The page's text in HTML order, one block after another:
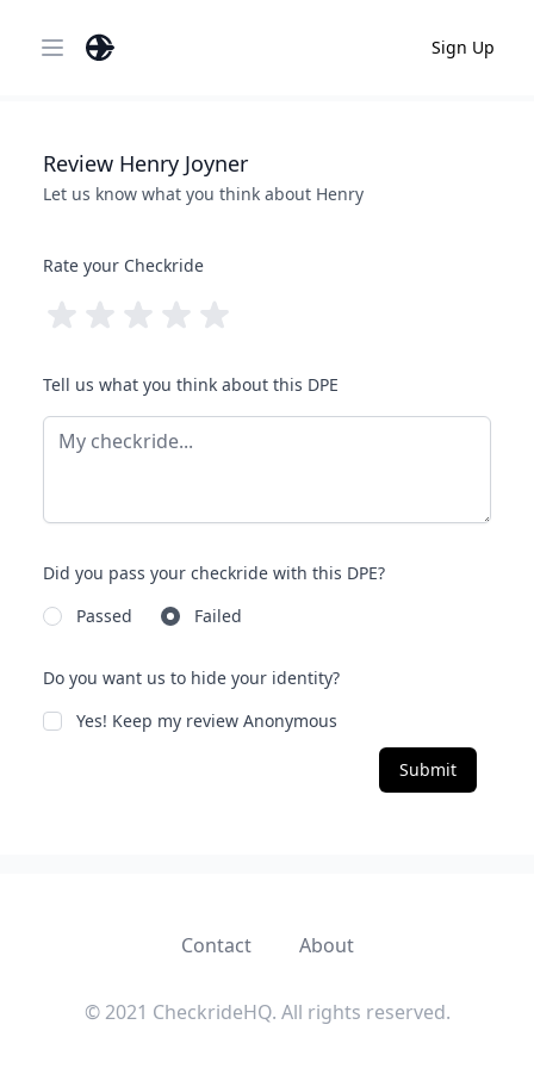
Open main menu Sign Up
Review Henry Joyner
Let us know what you think about Henry
Rate your Checkride
Tell us what you think about this DPE
Did you pass your checkride with this DPE?
Passed
Failed
Do you want us to hide your identity?
Yes! Keep my review Anonymous
Submit
Contact About
© 2021 CheckrideHQ. All rights reserved.